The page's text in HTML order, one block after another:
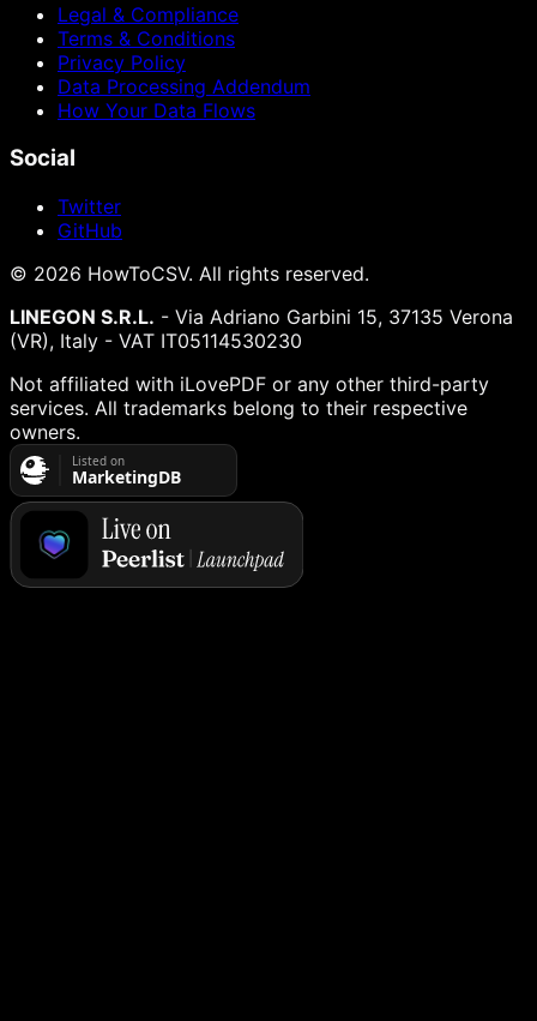
Legal & Compliance
Terms & Conditions
Privacy Policy
Data Processing Addendum
How Your Data Flows
Social
Twitter
GitHub
© 2026 HowToCSV. All rights reserved.
LINEGON S.R.L. - Via Adriano Garbini 15, 37135 Verona
(VR), Italy - VAT IT05114530230
Not affiliated with iLovePDF or any other third-party
services. All trademarks belong to their respective
owners.